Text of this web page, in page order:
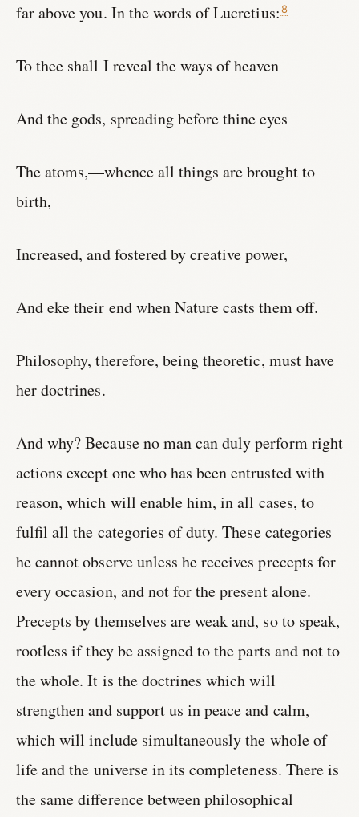
far above you. In the words of Lucretius:8
To thee shall I reveal the ways of heaven
And the gods, spreading before thine eyes
The atoms,—whence all things are brought to
birth,
Increased, and fostered by creative power,
And eke their end when Nature casts them off.
Philosophy, therefore, being theoretic, must have
her doctrines.
And why? Because no man can duly perform right
actions except one who has been entrusted with
reason, which will enable him, in all cases, to
fulfil all the categories of duty. These categories
he cannot observe unless he receives precepts for
every occasion, and not for the present alone.
Precepts by themselves are weak and, so to speak,
rootless if they be assigned to the parts and not to
the whole. It is the doctrines which will
strengthen and support us in peace and calm,
which will include simultaneously the whole of
life and the universe in its completeness. There is
the same difference between philosophical